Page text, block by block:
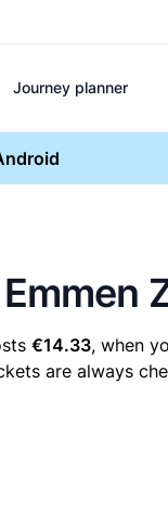
Journey planner
€14.33, when
are always